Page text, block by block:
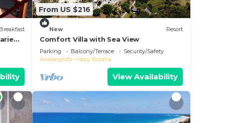
&
From US $216
New Resort
Comfort Villa with Sea View
Parking Balcony/Terrace
Security/Safety
Analanjirofo
Nosy Boraha
View Availability